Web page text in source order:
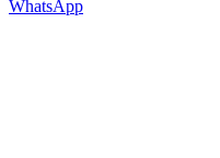
WhatsApp